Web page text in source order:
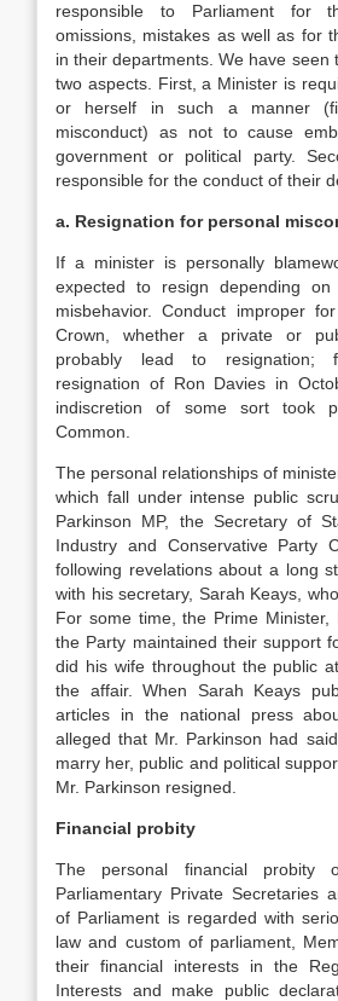
responsible to Parliament for
omissions, mistakes as well as for
in their departments. We have seen
two aspects. First, a Minister is
or herself in such a manner
misconduct) as not to cause
government or political party.
responsible for the conduct of their
a. Resignation for personal
If a minister is personally
expected to resign depending
misbehavior. Conduct improper
Crown, whether a private or
probably lead to resignation;
resignation of Ron Davies in
indiscretion of some sort took
Common.
The personal relationships of
which fall under intense public
Parkinson MP, the Secretary of
Industry and Conservative Party
following revelations about a long
with his secretary, Sarah Keays,
For some time, the Prime Minister,
the Party maintained their support
did his wife throughout the public
the affair. When Sarah Keays
articles in the national press
alleged that Mr. Parkinson had
marry her, public and political
Mr. Parkinson resigned.
Financial probity
The personal financial probity
Parliamentary Private Secretaries
of Parliament is regarded with
law and custom of parliament,
their financial interests in the
Interests and make public